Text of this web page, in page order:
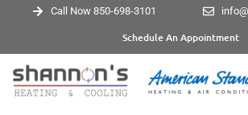
Call Now 850-698-3101
Schedule An Appointment